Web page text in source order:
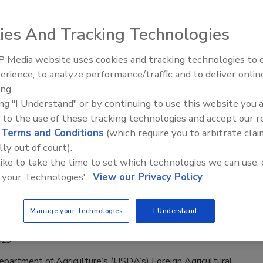
conducted by the U.S. Department of Agriculture’s
Service (USDA’s ERS) has revealed the Mexican
sector’s response to and challenges with the requirements
Food and Drug Administration’s Food Safety Modernization
FSMA) since its implementation in 2011.
Accepting Applications for Technical
for Specialty Crops Program
Food Safety Five Ep. 35: Produce
Perspectives
And Tracking Technologies
Media website uses cookies and tracking technologies to
to analyze performance/traffic and to deliver
"I Understand" or by continuing to use this website you
to the use of these tracking technologies and accept our
Terms and Conditions (which require you to arbitrate
out of court).
to take the time to set which technologies we can use,
Technologies'. View our Privacy Policy
Manage your Technologies I Understand